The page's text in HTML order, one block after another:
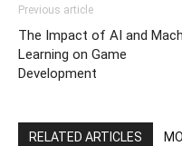
Previous article
The Impact of AI and
Learning on Game
Development
RELATED ARTICLES